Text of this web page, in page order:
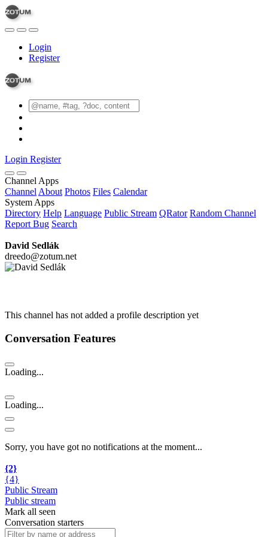
Login
Register
Login Register
Channel Apps
Channel About Photos Files Calendar
System Apps
Directory Help Language Public Stream QRator Random Channel
Report Bug Search
David Sedlák
dreedo@zotum.net
This channel has not added a profile description yet
Conversation Features
Loading...
Loading...
Sorry, you have got no notifications at the moment...
{2}
{4}
Public Stream
Public stream
Mark all seen
Conversation starters